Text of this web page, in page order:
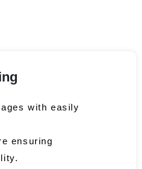
with easily
ensuring